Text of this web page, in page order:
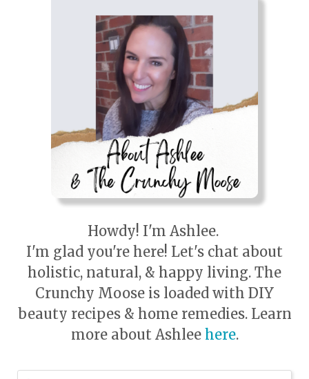
Howdy! I'm Ashlee.
I'm glad you're here! Let's chat about
holistic, natural, & happy living. The
Crunchy Moose is loaded with DIY
beauty recipes & home remedies. Learn
more about Ashlee here.